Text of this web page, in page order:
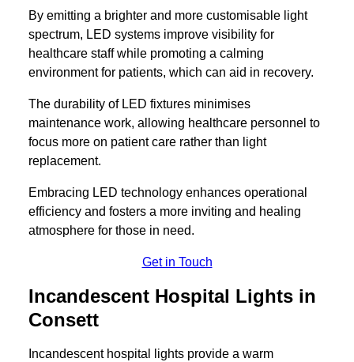
By emitting a brighter and more customisable light
spectrum, LED systems improve visibility for
healthcare staff while promoting a calming
environment for patients, which can aid in recovery.
The durability of LED fixtures minimises
maintenance work, allowing healthcare personnel to
focus more on patient care rather than light
replacement.
Embracing LED technology enhances operational
efficiency and fosters a more inviting and healing
atmosphere for those in need.
Get in Touch
Incandescent Hospital Lights in
Consett
Incandescent hospital lights provide a warm